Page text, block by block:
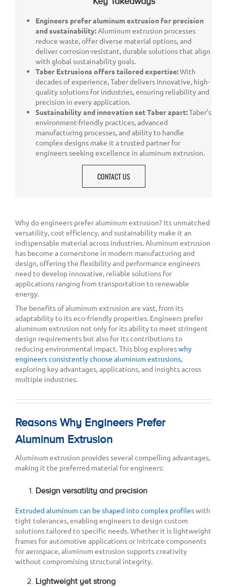
Engineers prefer aluminum extrusion for precision
and sustainability:Aluminum extrusion processes
reduce waste, offer diverse material options, and
deliver corrosion-resistant, durable solutions that align
with global sustainability goals.
Taber Extrusions offers tailored expertise:With
decades of experience, Taber delivers innovative, high-
quality solutions for industries, ensuring reliability and
precision in every application.
Sustainability and innovation set Taber apart:Taber’s
environment-friendly practices, advanced
manufacturing processes, and ability to handle
complex designs make it a trusted partner for
engineers seeking excellence in aluminum extrusion.
CONTACT US
Why do engineers prefer aluminum extrusion? Its unmatched
versatility, cost efficiency, and sustainability make it an
indispensable material across industries. Aluminum extrusion
has become a cornerstone in modern manufacturing and
design, offering the flexibility and performance engineers
need to develop innovative, reliable solutions for
applications ranging from transportation to renewable
energy.
The benefits of aluminum extrusion are vast, from its
adaptability to its eco-friendly properties. Engineers prefer
aluminum extrusion not only for its ability to meet stringent
design requirements but also for its contributions to
reducing environmental impact. This blog exploreswhy
engineers consistently choose aluminum extrusions,
exploring key advantages, applications, and insights across
multiple industries.
Reasons Why Engineers Prefer
Aluminum Extrusion
Aluminum extrusion provides several compelling advantages,
making it the preferred material for engineers:
Design versatility and precision
Extruded aluminum can be shaped into complex profileswith
tight tolerances, enabling engineers to design custom
solutions tailored to specific needs. Whether it is lightweight
frames for automotive applications or intricate components
for aerospace, aluminum extrusion supports creativity
without compromising structural integrity.
Lightweight yet strong